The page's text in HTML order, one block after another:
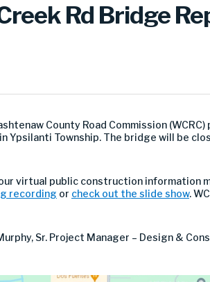
Rd Bridge
County Road Commission
Ypsilanti Township. The bridge will be
virtual public construction information
recording or check out the slide show.
Sr. Project Manager – Design &